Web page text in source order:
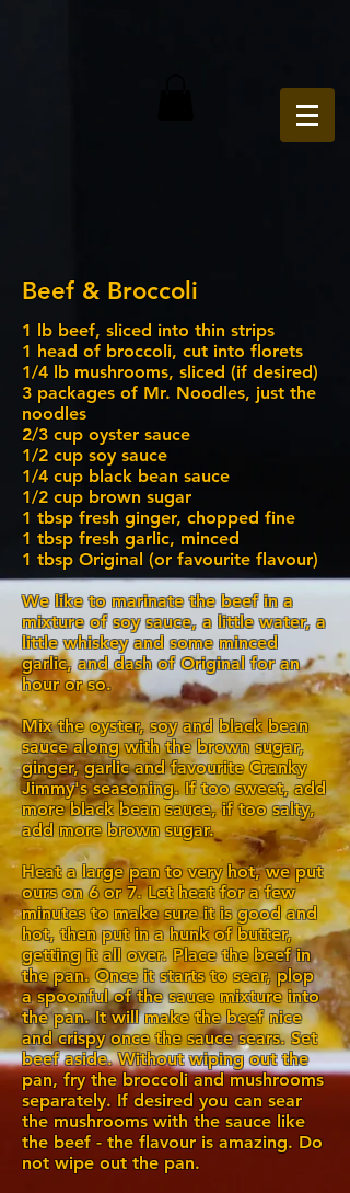
Beef & Broccoli
1 lb beef, sliced into thin strips
1 head of broccoli, cut into florets
1/4 lb mushrooms, sliced (if desired)
3 packages of Mr. Noodles, just the
noodles
2/3 cup oyster sauce
1/2 cup soy sauce
1/4 cup black bean sauce
1/2 cup brown sugar
1 tbsp fresh ginger, chopped fine
1 tbsp fresh garlic, minced
1 tbsp Original (or favourite flavour)
We like to marinate the beef in a
mixture of soy sauce, a little water, a
little whiskey and some minced
garlic, and dash of Original for an
hour or so.
Mix the oyster, soy and black bean
sauce along with the brown sugar,
ginger, garlic and favourite Cranky
Jimmy's seasoning. If too sweet, add
more black bean sauce, if too salty,
add more brown sugar.
Heat a large pan to very hot, we put
ours on 6 or 7. Let heat for a few
minutes to make sure it is good and
hot, then put in a hunk of butter,
getting it all over. Place the beef in
the pan. Once it starts to sear, plop
a spoonful of the sauce mixture into
the pan. It will make the beef nice
and crispy once the sauce sears. Set
beef aside. Without wiping out the
pan, fry the broccoli and mushrooms
separately. If desired you can sear
the mushrooms with the sauce like
the beef - the flavour is amazing. Do
not wipe out the pan.